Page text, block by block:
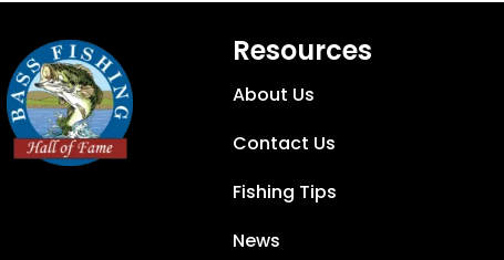
Resources
About Us
Contact Us
Fishing Tips
News